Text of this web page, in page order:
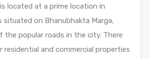
located at a prime location in
situated on Bhanubhakta Marga,
the popular roads in the city. There
residential and commercial properties